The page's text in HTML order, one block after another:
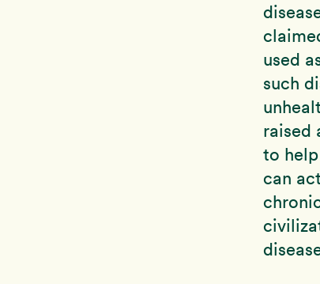
used
such
raised
to
can